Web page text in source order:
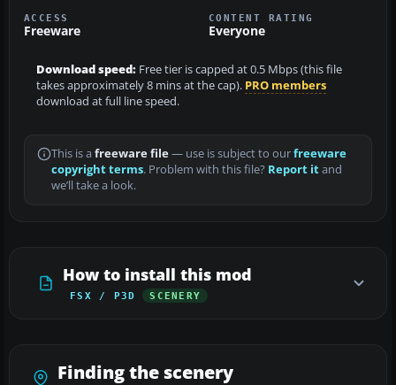
ACCESS
Freeware
CONTENT RATING
Everyone
Download speed: Free tier is capped at 0.5 Mbps (this file
takes approximately 8 mins at the cap). PRO members
download at full line speed.
This is a freeware file— use is subject to ourfreeware
copyright terms. Problem with this file? Report itand
we’ll take a look.
How to install this mod
FSX / P3D SCENERY
Finding the scenery